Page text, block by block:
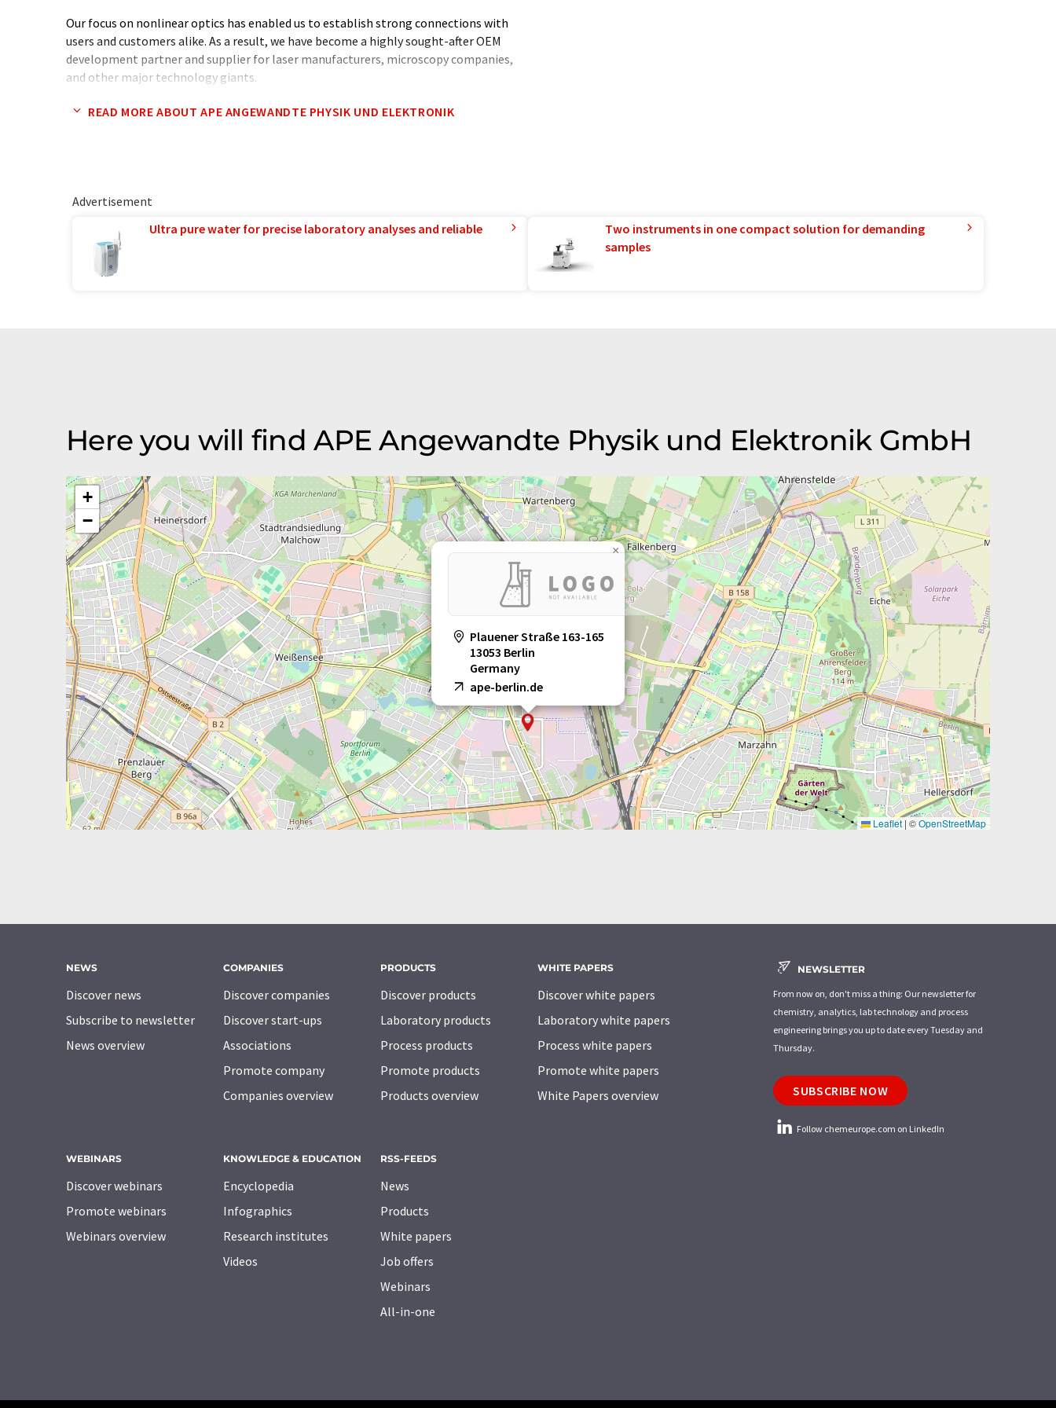
Our focus on nonlinear optics has enabled us to establish strong connections with
users and customers alike. As a result, we have become a highly sought-after OEM
development partner and supplier for laser manufacturers, microscopy companies,
and other major technology giants.
At APE, we offer an impressive range of nonlinear optics equipment, including
Join us on the cutting edge of photonics technology and experience the APE
difference.
READ MORE ABOUT APE ANGEWANDTE PHYSIK UND ELEKTRONIK
Advertisement
Ultra pure water for precise laboratory analyses and reliable
Two instruments in one compact solution for demanding
samples
Here you will find APE Angewandte Physik und Elektronik GmbH
Plauener Straße 163-165
13053 Berlin
Germany
ape-berlin.de
×
+
−
Leaflet | ©OpenStreetMap
NEWS
Discover news
Subscribe to newsletter
News overview
COMPANIES
Discover companies
Discover start-ups
Associations
Promote company
Companies overview
PRODUCTS
Discover products
Laboratory products
Process products
Promote products
Products overview
WHITE PAPERS
Discover white papers
Laboratory white papers
Process white papers
Promote white papers
White Papers overview
WEBINARS
Discover webinars
Promote webinars
Webinars overview
KNOWLEDGE & EDUCATION
Encyclopedia
Infographics
Research institutes
Videos
RSS-FEEDS
News
Products
White papers
Job offers
Webinars
All-in-one
NEWSLETTER
From now on, don't miss a thing: Our newsletter for
chemistry, analytics, lab technology and process
engineering brings you up to date every Tuesday and
Thursday.
SUBSCRIBE NOW
Follow chemeurope.com on LinkedIn